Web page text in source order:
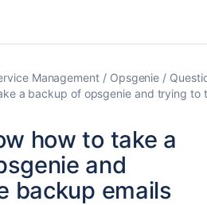
Management Opsgenie
a backup of opsgenie and trying to
how to take a
and
backup emails